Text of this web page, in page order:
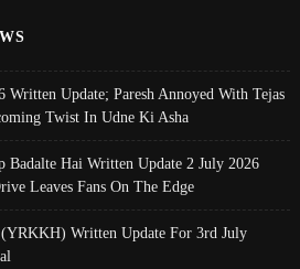
Written Update; Paresh Annoyed With Tejas
Twist In Udne Ki Asha
Hai Written Update 2 July 2026
Leaves Fans On The Edge
Written Update For 3rd July